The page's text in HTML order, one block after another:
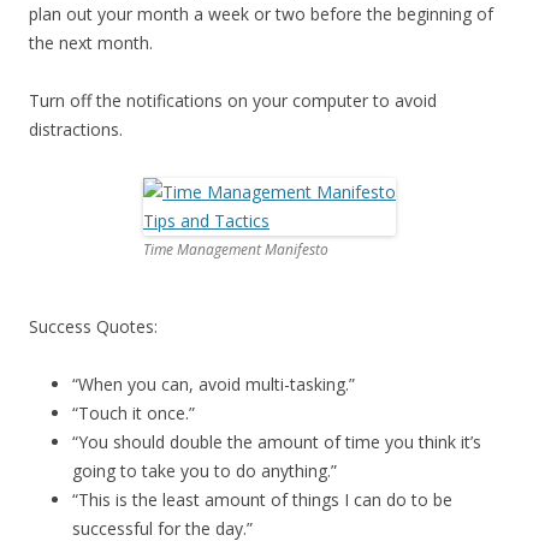
plan out your month a week or two before the beginning of
the next month.
Turn off the notifications on your computer to avoid
distractions.
Time Management Manifesto
Success Quotes:
“When you can, avoid multi-tasking.”
“Touch it once.”
“You should double the amount of time you think it’s
going to take you to do anything.”
“This is the least amount of things I can do to be
successful for the day.”